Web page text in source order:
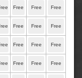
Free Free Free
Free Free Free
Free Free Free
Free Free Free